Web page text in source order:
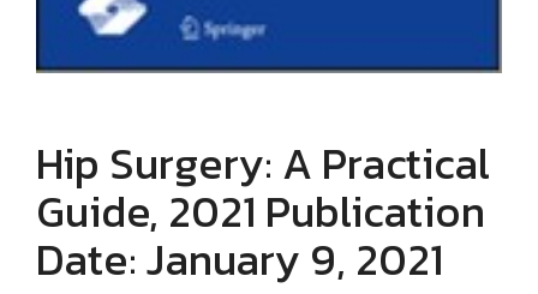
Hip Surgery: A Practical
Guide, 2021 Publication
Date: January 9, 2021